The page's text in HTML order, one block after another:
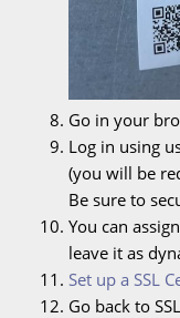
Go in your
Log in using
(you will be
Be sure to
You can
leave it as
Set up a SSL
Go back to